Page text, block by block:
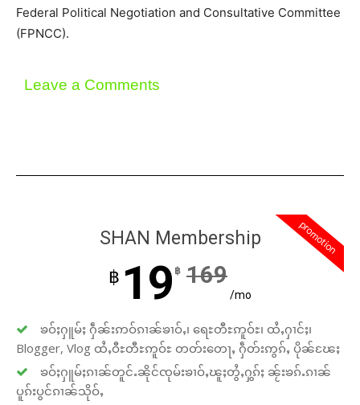
Federal Political Negotiation and Consultative Committee
(FPNCC).
Leave a Comments
promotion
SHAN Membership
฿ 19 ฿ 169
/mo
ၶဝ်ႈႁူမ်ႈ ႁဵၼ်းဢဝ်ၵၢၼ်ၶၢဝ်ႇ၊ ရေႊတီႊဢူဝ်ႊ၊ ထႆႇႁၢင်ႈ၊
Blogger, Vlog ထႆႇဝီႊတီႊဢူဝ်ႊ တတ်းတေႃႇ ႁဵတ်းဢွၵ်ႇ ပိုၼ်ၽႄႈ
ၶဝ်ႈႁူမ်ႈၵၢၼ်တူင်ႉၼိုင်ၸုမ်းၶၢဝ်ႇၽူႈတွႆႇႁွၵ်ႈ ၼႂ်းၶၵ်ႉၵၢၼ်
ပူၵ်းပွင်ၵၢၼ်သိုဝ်ႇ